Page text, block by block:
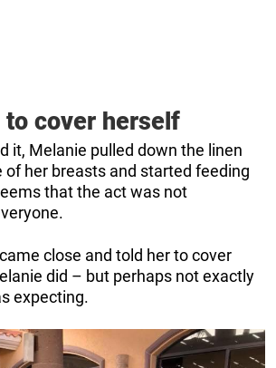
to cover herself
it, Melanie pulled down the linen
of her breasts and started feeding
that the act was not
close and told her to cover
did – but perhaps not exactly
expecting.